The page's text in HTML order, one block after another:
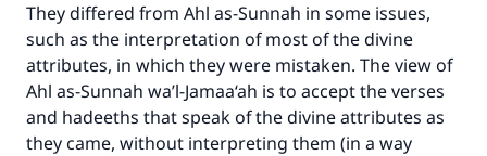
They differed from Ahl as-Sunnah in some issues,
such as the interpretation of most of the divine
attributes, in which they were mistaken. The view of
Ahl as-Sunnah wa’l-Jamaa‘ah is to accept the verses
and hadeeths that speak of the divine attributes as
they came, without interpreting them (in a way